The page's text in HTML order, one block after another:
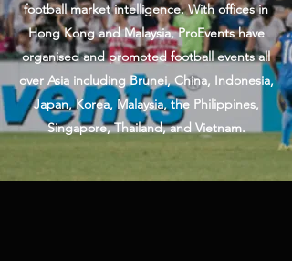
football market intelligence. With offices in
Hong Kong and Malaysia, ProEvents have
organised and promoted football events all
over Asia including Brunei, China, Indonesia,
Japan, Korea, Malaysia, the Philippines,
Singapore, Thailand, and Vietnam.